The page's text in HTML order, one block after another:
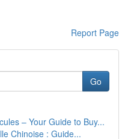
Report Page
Go
– Your Guide to Buy...
Chinoise : Guide...